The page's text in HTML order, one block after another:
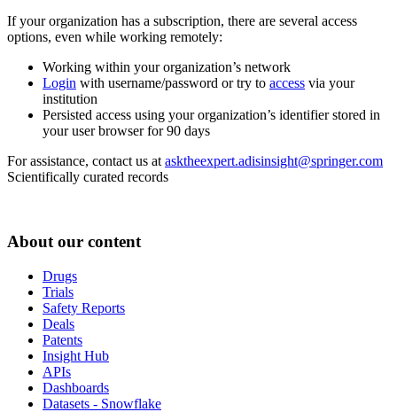
If your organization has a subscription, there are several access
options, even while working remotely:
Working within your organization’s network
Login with username/password or try to access via your
institution
Persisted access using your organization’s identifier stored in
your user browser for 90 days
For assistance, contact us at asktheexpert.adisinsight@springer.com
Scientifically curated records
About our content
Drugs
Trials
Safety Reports
Deals
Patents
Insight Hub
APIs
Dashboards
Datasets - Snowflake